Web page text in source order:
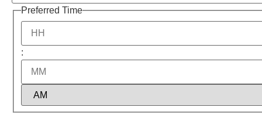
Preferred Time
: